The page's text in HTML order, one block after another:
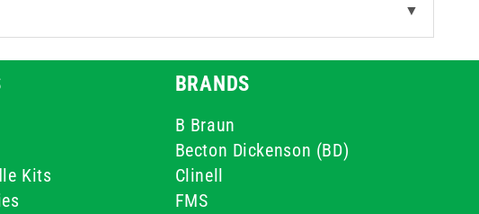
▼
Kits
BRANDS
B Braun
Becton Dickenson (BD)
Clinell
FMS